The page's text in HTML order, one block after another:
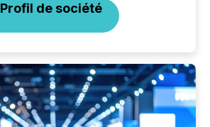
Profil de société